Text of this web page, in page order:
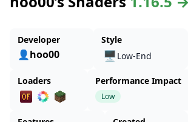
Developer
👤hoo00
Style
🖥️ Low-End
Loaders Performance Impact
Low